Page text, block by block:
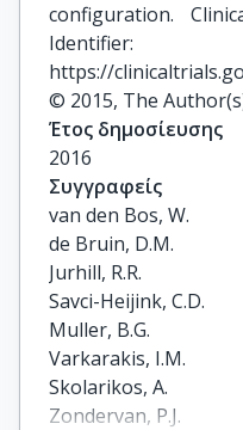
configuration.
Identifier:
https://
© 2015, The
Έτος δημοσίευσης
2016
Συγγραφείς
van den Bos, W.
de Bruin, D.M.
Jurhill, R.R.
Savci-Heijink, C.D.
Muller, B.G.
Varkarakis, I.M.
Skolarikos, A.
Zondervan, P.J.